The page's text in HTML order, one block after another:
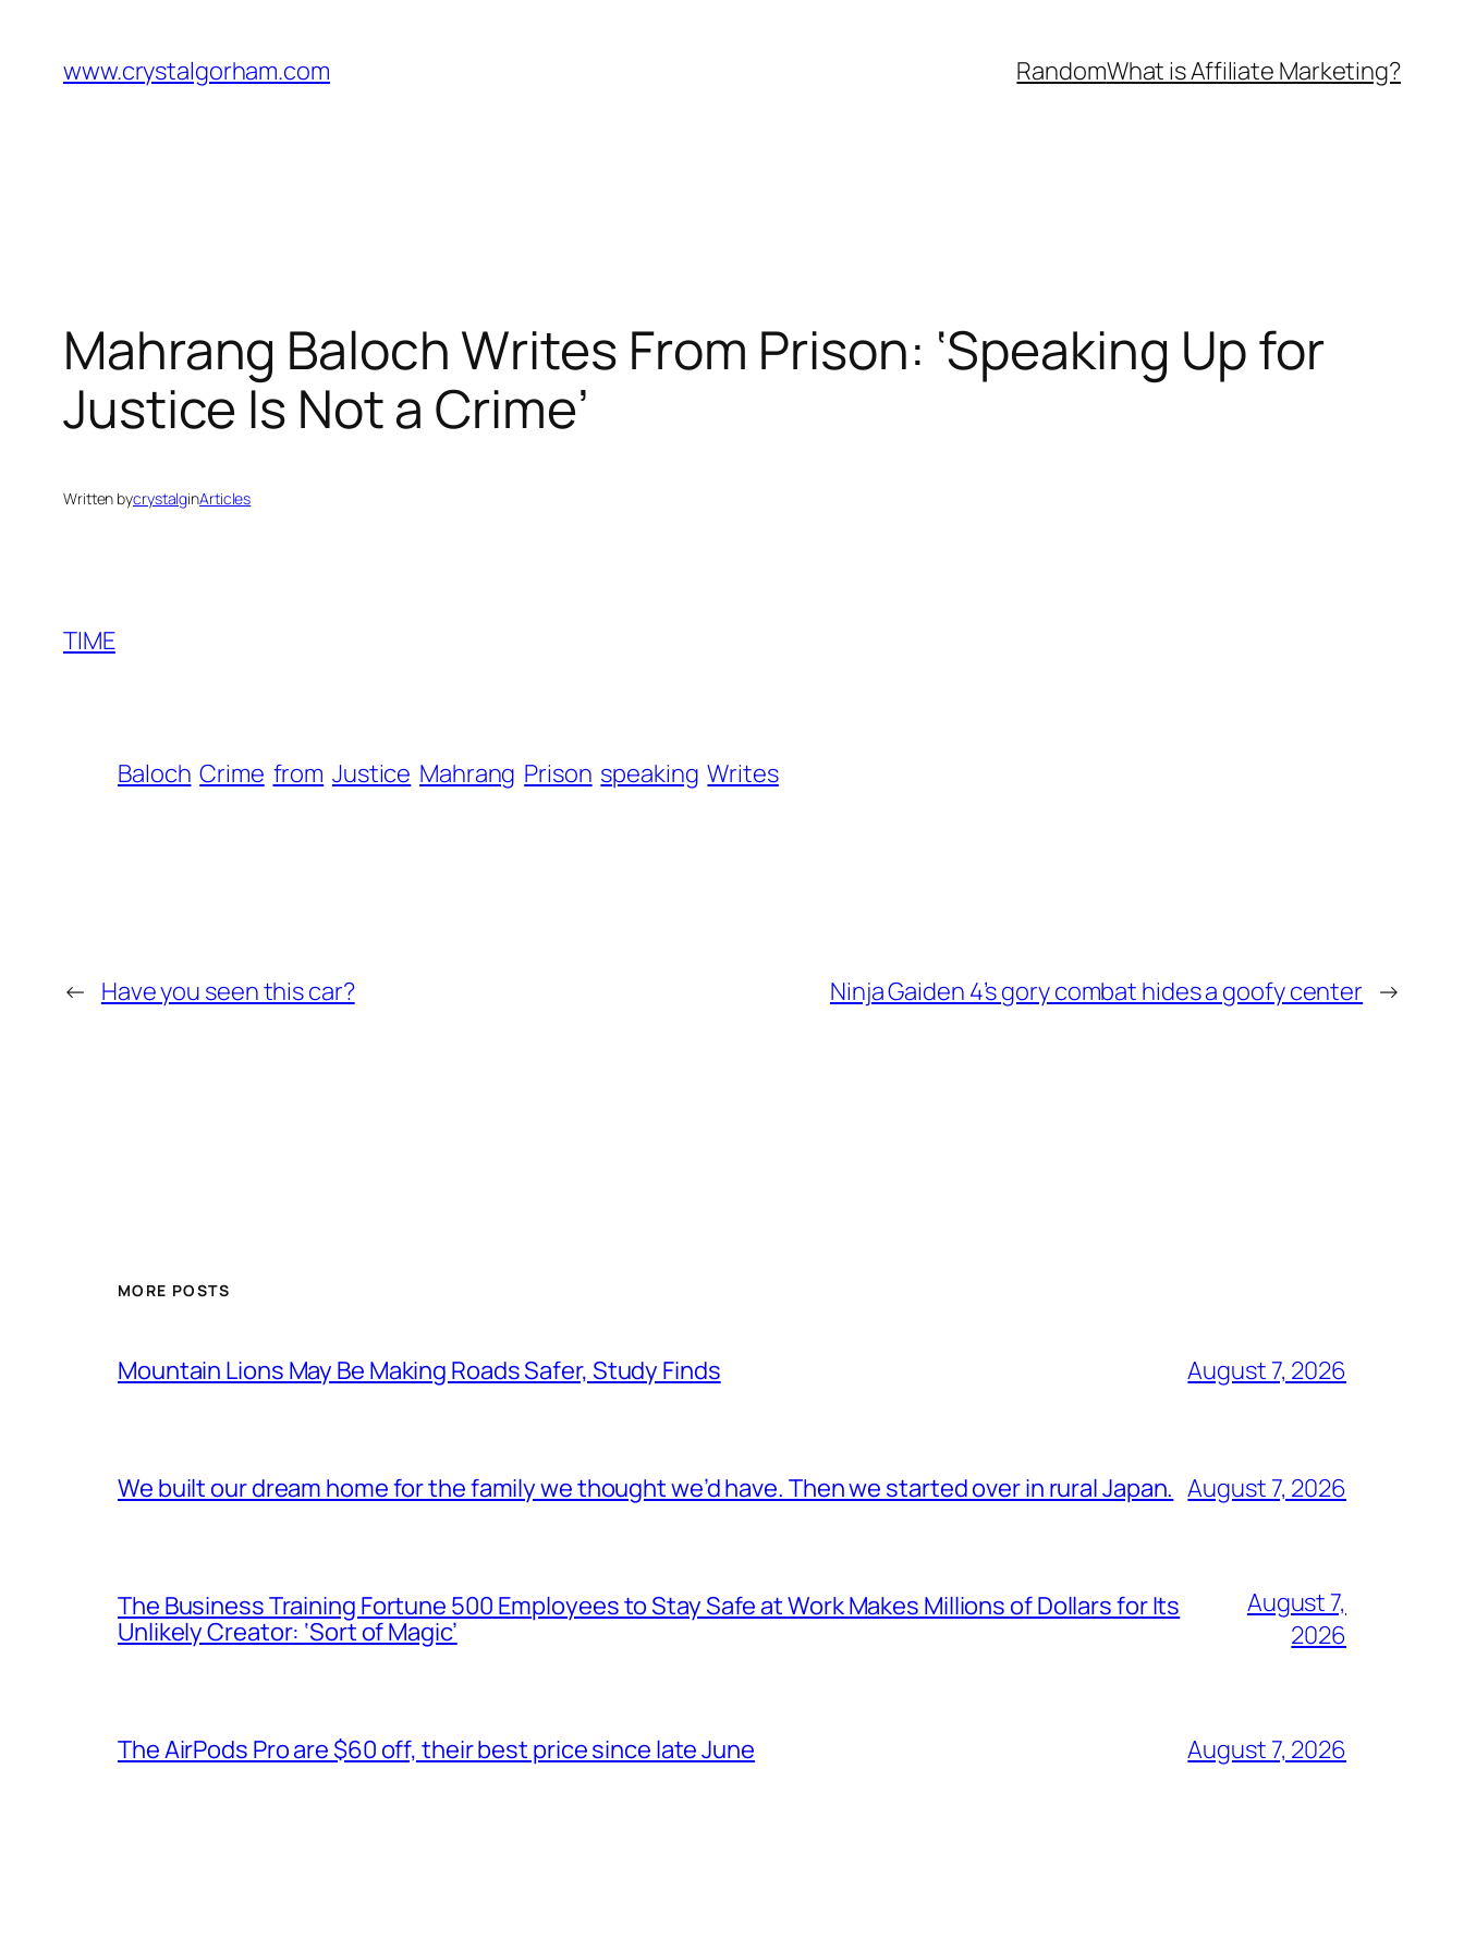
content
www.crystalgorham.com RandomWhat is Affiliate Marketing?
Mahrang Baloch Writes From Prison: ‘Speaking Up for
Justice Is Not a Crime’
Written bycrystalginArticles
TIME
Baloch Crime from Justice Mahrang Prison speaking Writes
← Have you seen this car? Ninja Gaiden 4’s gory combat hides a goofy center →
MORE POSTS
Mountain Lions May Be Making Roads Safer, Study Finds August 7, 2026
We built our dream home for the family we thought we’d have. Then we started over in rural Japan. August 7, 2026
The Business Training Fortune 500 Employees to Stay Safe at Work Makes Millions of Dollars for Its
Unlikely Creator: ‘Sort of Magic’
August 7,
2026
The AirPods Pro are $60 off, their best price since late June August 7, 2026